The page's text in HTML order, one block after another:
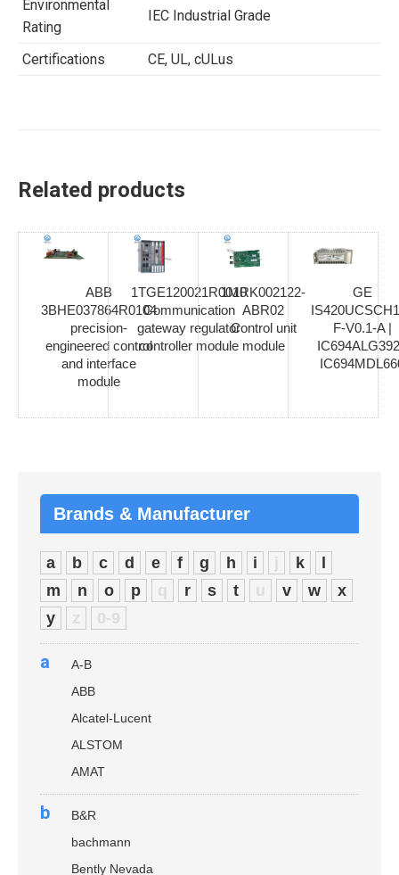
Environmental
Rating
IEC Industrial Grade
Certifications CE, UL, cULus
Related products
ABB
3BHE037864R0104
precision-
engineered control
and interface
module
1TGE120021R0010
Communication
gateway regulator
controller module
1MRK002122-
ABR02
Control unit
module
GE
F-V0.1-A |
Brands & Manufacturer
a b c d e f g h i j k
l
m
n o p q r s t u v w
x
y
z 0-9
a
A-B
ABB
Alcatel-Lucent
ALSTOM
AMAT
b
B&R
bachmann
Bently Nevada